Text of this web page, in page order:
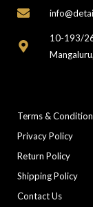
10-193/
Terms & Condition
Privacy Policy
Return Policy
Shipping Policy
Contact Us